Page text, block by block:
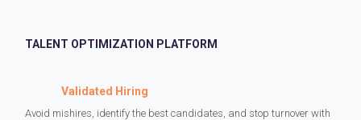
TALENT OPTIMIZATION PLATFORM
Validated Hiring
Avoid mishires, identify the best candidates, and stop turnover with